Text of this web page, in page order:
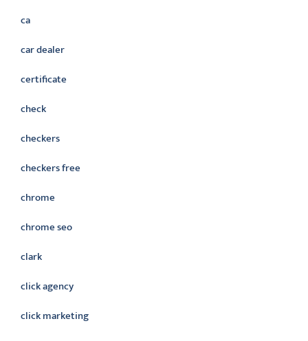
ca
car dealer
certificate
check
checkers
checkers free
chrome
chrome seo
clark
click agency
click marketing